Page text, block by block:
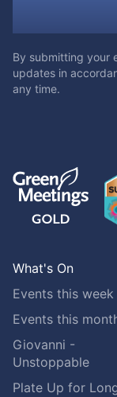
By submitting your
updates in
any time.
What's On
Events this week
Events this
Giovanni -
Unstoppable
Plate Up for